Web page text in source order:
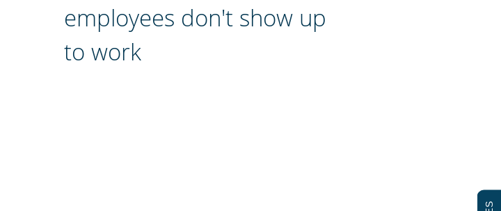
employees don't show up
to work